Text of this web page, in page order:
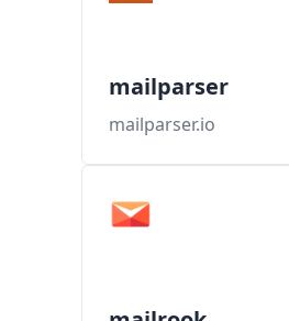
mailparser
mailparser.io